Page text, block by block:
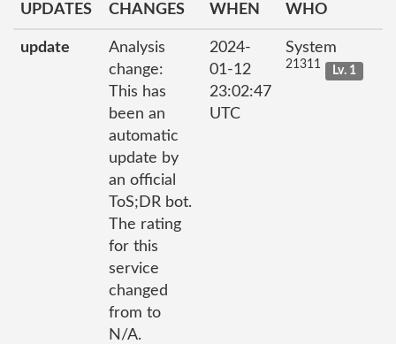
UPDATES
CHANGES
WHEN WHO
update
Analysis
change:
This has
been an
automatic
update by
an official
ToS;DR bot.
The rating
for this
service
changed
from to
N/A.
2024-
01-12
23:02:47
UTC
System
21311 Lv. 1